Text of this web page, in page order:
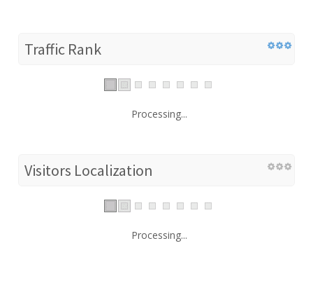
Traffic Rank
Processing...
Visitors Localization
Processing...